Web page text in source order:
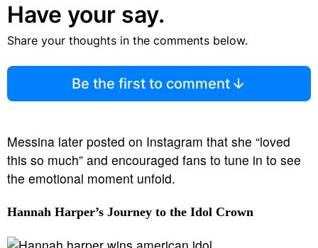
Have your say.
Share your thoughts in the comments below.
Be the first to comment
Messina later posted on Instagram that she “loved
this so much” and encouraged fans to tune in to see
the emotional moment unfold.
Hannah Harper’s Journey to the Idol Crown